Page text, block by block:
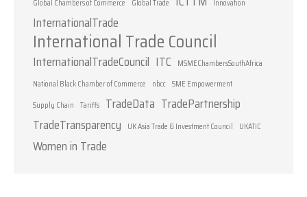
Global Chambers of Commerce
Global Trade Innovation
InternationalTrade
International Trade Council
InternationalTradeCouncil ITC MSMEChambersSouthAfrica
National Black Chamber of Commerce
nbcc SME Empowerment
Supply Chain Tariffs TradeData TradePartnership
TradeTransparency
UK Asia Trade & Investment Council UKATIC
Women in Trade